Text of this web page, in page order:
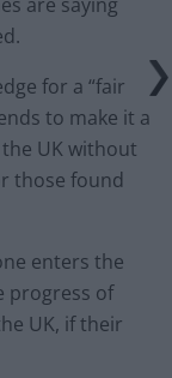
are saying
for a “fair
to make it a
UK without
those found
enters the
progress of
UK, if their